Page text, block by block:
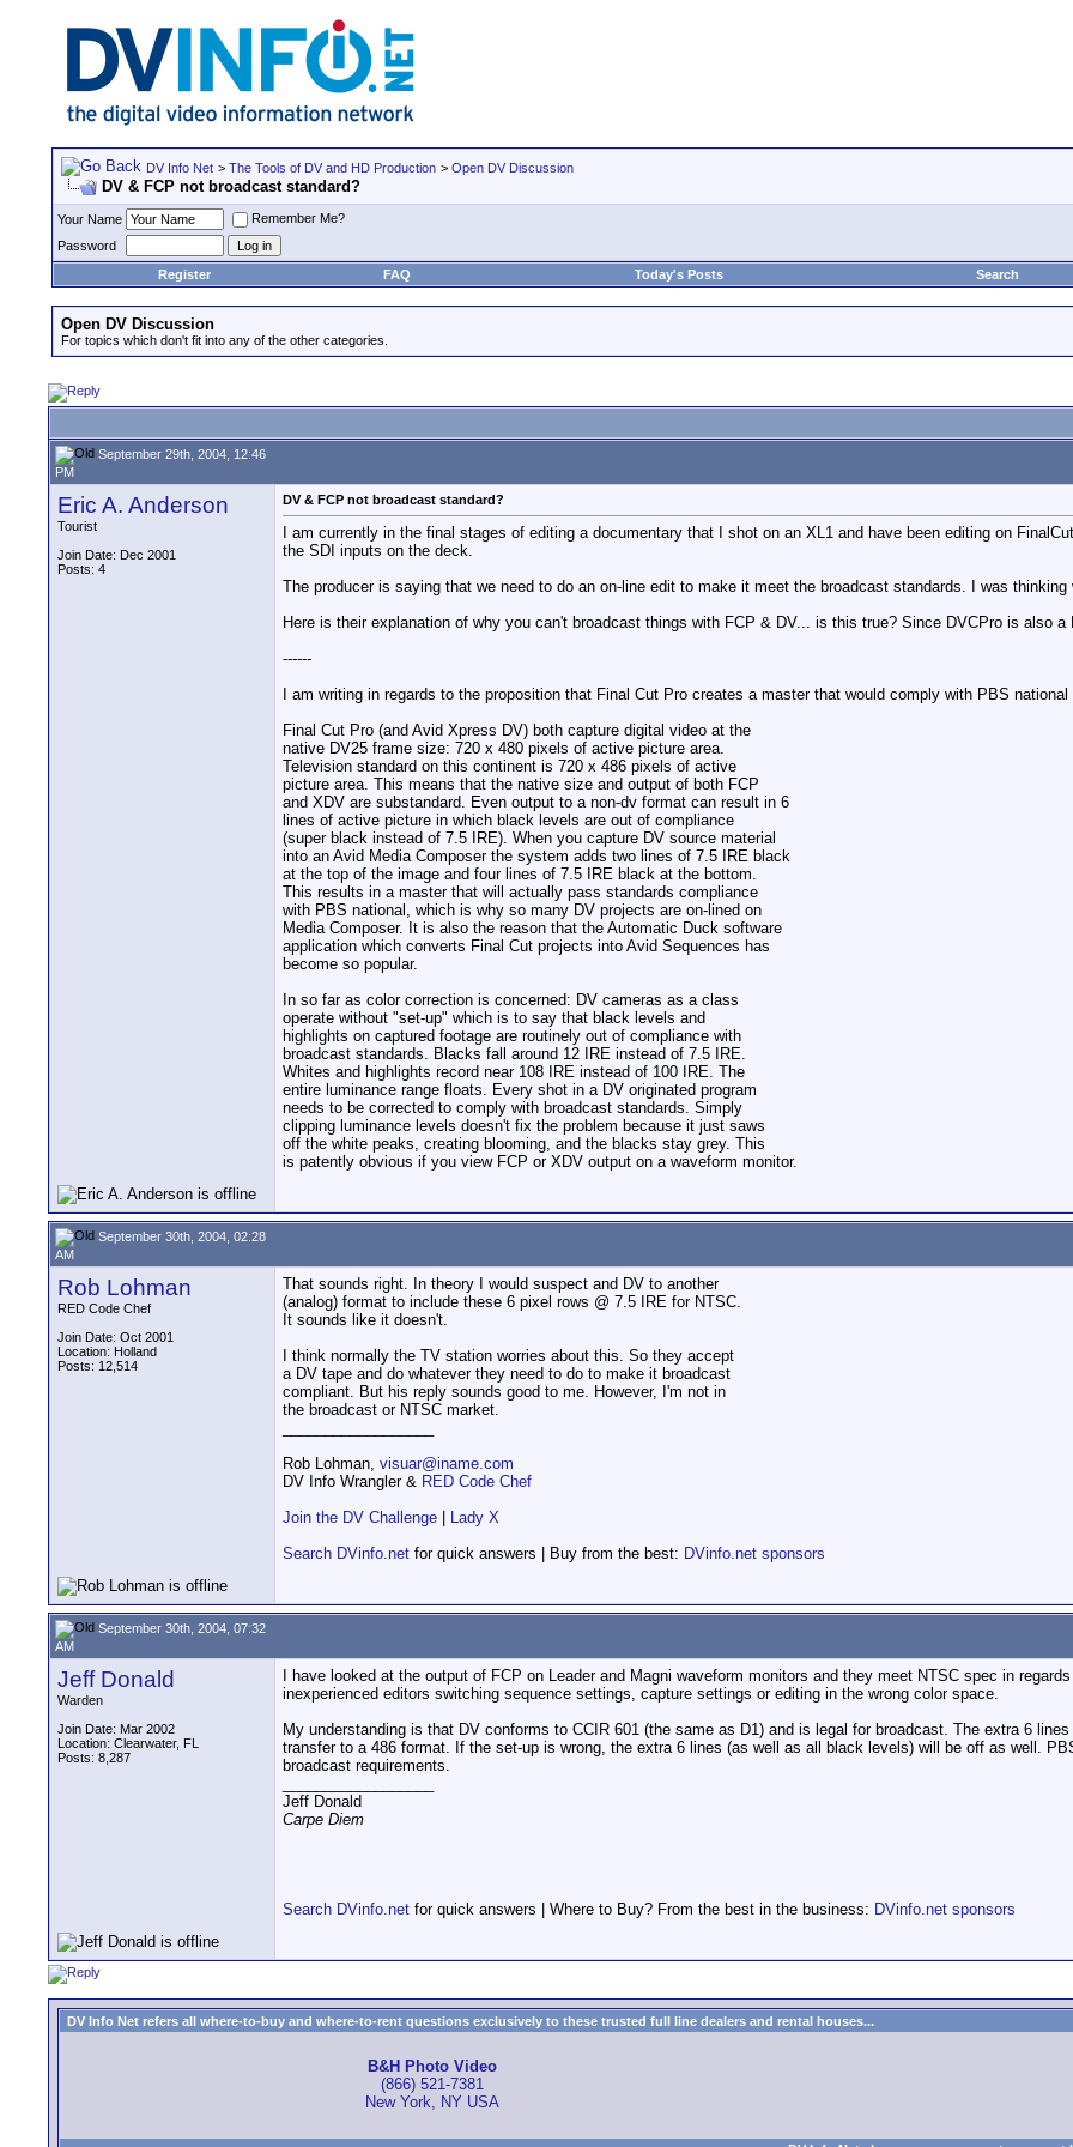
DV Info Net > The Tools of DV and HD Production > Open DV Discussion
DV & FCP not broadcast standard?
Your Name
Remember Me?
Password
Register
FAQ Today's Posts Search
Open DV Discussion
For topics which don't fit into any of the other categories.
September 29th, 2004, 12:46
PM
Eric A. Anderson
Tourist
Join Date: Dec 2001
Posts: 4
DV & FCP not broadcast standard?
I am currently in the final stages of editing a documentary that I shot on an XL1 and have been editing on
the SDI inputs on the deck.
The producer is saying that we need to do an on-line edit to make it meet the broadcast standards. I was
Here is their explanation of why you can't broadcast things with FCP & DV... is this true? Since DVCPro is also
------
I am writing in regards to the proposition that Final Cut Pro creates a master that would comply with PBS
Final Cut Pro (and Avid Xpress DV) both capture digital video at the
native DV25 frame size: 720 x 480 pixels of active picture area.
Television standard on this continent is 720 x 486 pixels of active
picture area. This means that the native size and output of both FCP
and XDV are substandard. Even output to a non-dv format can result in 6
lines of active picture in which black levels are out of compliance
(super black instead of 7.5 IRE). When you capture DV source material
into an Avid Media Composer the system adds two lines of 7.5 IRE black
at the top of the image and four lines of 7.5 IRE black at the bottom.
This results in a master that will actually pass standards compliance
with PBS national, which is why so many DV projects are on-lined on
Media Composer. It is also the reason that the Automatic Duck software
application which converts Final Cut projects into Avid Sequences has
become so popular.
In so far as color correction is concerned: DV cameras as a class
operate without "set-up" which is to say that black levels and
highlights on captured footage are routinely out of compliance with
broadcast standards. Blacks fall around 12 IRE instead of 7.5 IRE.
Whites and highlights record near 108 IRE instead of 100 IRE. The
entire luminance range floats. Every shot in a DV originated program
needs to be corrected to comply with broadcast standards. Simply
clipping luminance levels doesn't fix the problem because it just saws
off the white peaks, creating blooming, and the blacks stay grey. This
is patently obvious if you view FCP or XDV output on a waveform monitor.
September 30th, 2004, 02:28
AM
Rob Lohman
RED Code Chef
Join Date: Oct 2001
Location: Holland
Posts: 12,514
That sounds right. In theory I would suspect and DV to another
(analog) format to include these 6 pixel rows @ 7.5 IRE for NTSC.
It sounds like it doesn't.
I think normally the TV station worries about this. So they accept
a DV tape and do whatever they need to do to make it broadcast
compliant. But his reply sounds good to me. However, I'm not in
the broadcast or NTSC market.
Rob Lohman, visuar@iname.com
DV Info Wrangler & RED Code Chef
Join the DV Challenge
Lady X
Search DVinfo.net for quick answers | Buy from the best: DVinfo.net sponsors
September 30th, 2004, 07:32
AM
Jeff Donald
Warden
Join Date: Mar 2002
Location: Clearwater, FL
Posts: 8,287
I have looked at the output of FCP on Leader and Magni waveform monitors and they meet NTSC spec in
inexperienced editors switching sequence settings, capture settings or editing in the wrong color space.
My understanding is that DV conforms to CCIR 601 (the same as D1) and is legal for broadcast. The extra 6
transfer to a 486 format. If the set-up is wrong, the extra 6 lines (as well as all black levels) will be off as well.
broadcast requirements.
Jeff Donald
Carpe Diem
Search DVinfo.net for quick answers | Where to Buy? From the best in the business: DVinfo.net sponsors
DV Info Net refers all where-to-buy and where-to-rent questions exclusively to these trusted full line dealers and rental houses...
B&H Photo Video
(866) 521-7381
New York, NY USA